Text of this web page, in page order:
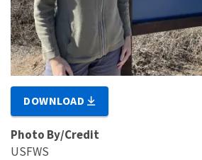
DOWNLOAD
Photo By/Credit
USFWS